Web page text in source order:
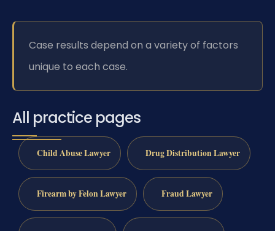
Case results depend on a variety of factors
unique to each case.
All practice pages
Child Abuse Lawyer Drug Distribution Lawyer
Firearm by Felon Lawyer Fraud Lawyer